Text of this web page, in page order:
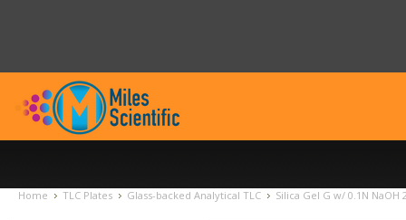
Home TLC Plates Glass-backed Analytical TLC Silica Gel G w/ 0.1N NaOH